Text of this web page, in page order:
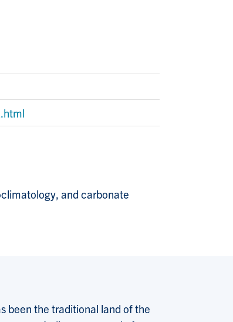
and carbonate
been the traditional land of the